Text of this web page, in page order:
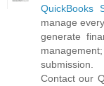
QuickBooks
manage
generate
submission.
Contact our